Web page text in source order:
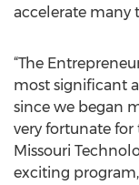
accelerate many
“The
most significant
since we began
very fortunate for
Missouri
exciting